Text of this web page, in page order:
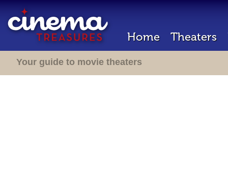
Home Theaters
Your guide to movie theaters